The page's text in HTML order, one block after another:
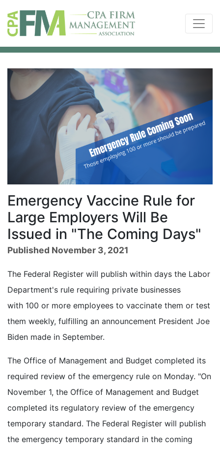
Emergency Vaccine Rule for
Large Employers Will Be
Issued in "The Coming Days"
Published November 3, 2021
The Federal Register will publish within days the Labor
Department's rule requiring private businesses
with 100 or more employees to vaccinate them or test
them weekly, fulfilling an announcement President Joe
Biden made in September.
The Office of Management and Budget completed its
required review of the emergency rule on Monday. "On
November 1, the Office of Management and Budget
completed its regulatory review of the emergency
temporary standard. The Federal Register will publish
the emergency temporary standard in the coming